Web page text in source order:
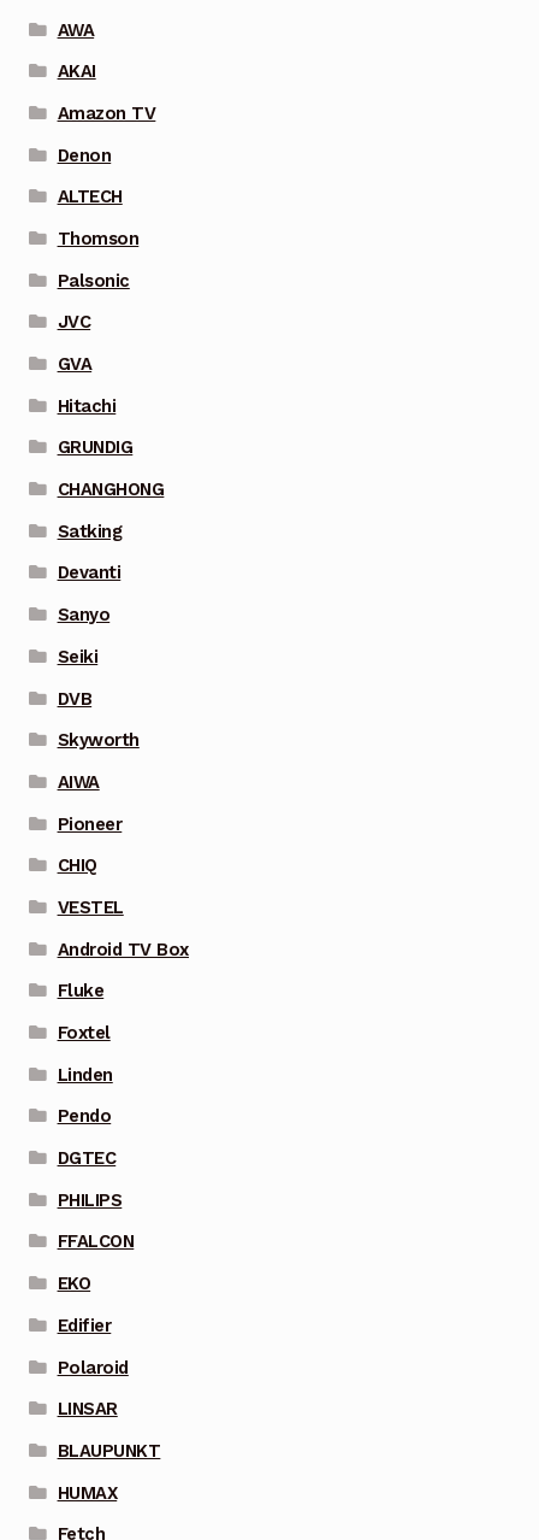
AWA
AKAI
Amazon TV
Denon
ALTECH
Thomson
Palsonic
JVC
GVA
Hitachi
GRUNDIG
CHANGHONG
Satking
Devanti
Sanyo
Seiki
DVB
Skyworth
AIWA
Pioneer
CHIQ
VESTEL
Android TV Box
Fluke
Foxtel
Linden
Pendo
DGTEC
PHILIPS
FFALCON
EKO
Edifier
Polaroid
LINSAR
BLAUPUNKT
HUMAX
Fetch